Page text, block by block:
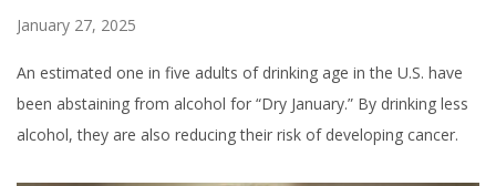
January 27, 2025
An estimated one in five adults of drinking age in the U.S. have
been abstaining from alcohol for “Dry January.” By drinking less
alcohol, they are also reducing their risk of developing cancer.